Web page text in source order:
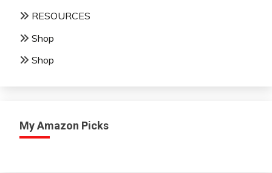
RESOURCES
Shop
Shop
My Amazon Picks